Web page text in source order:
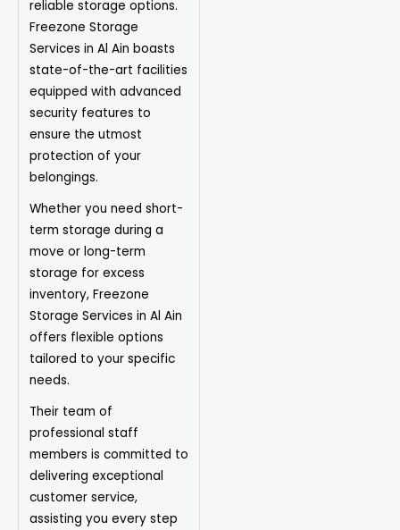
reliable storage options.
Freezone Storage
Services in Al Ain boasts
state-of-the-art facilities
equipped with advanced
security features to
ensure the utmost
protection of your
belongings.
Whether you need short-
term storage during a
move or long-term
storage for excess
inventory, Freezone
Storage Services in Al Ain
offers flexible options
tailored to your specific
needs.
Their team of
professional staff
members is committed to
delivering exceptional
customer service,
assisting you every step